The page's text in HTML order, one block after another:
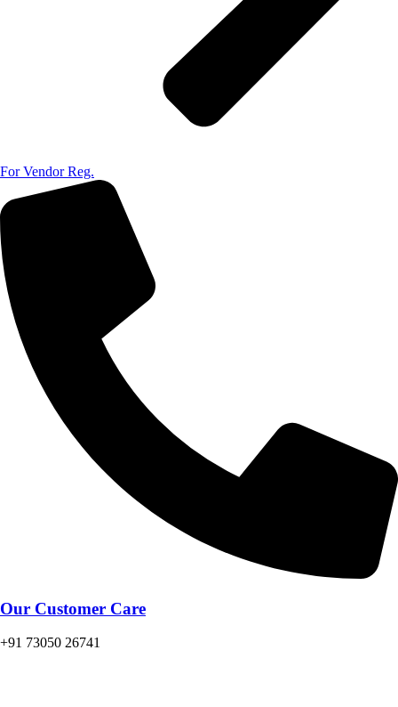
For Vendor Reg.
Our Customer Care
+91 73050 26741